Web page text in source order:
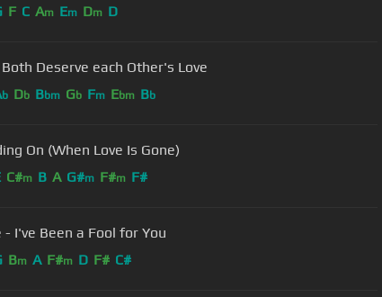
F C Am Em Dm D
Deserve each Other's Love
b Db Bbm Gb Fm Ebm Bb
On (When Love Is Gone)
C#m B A G#m F#m F#
- I've Been a Fool for You
Bm A F#m D F# C#